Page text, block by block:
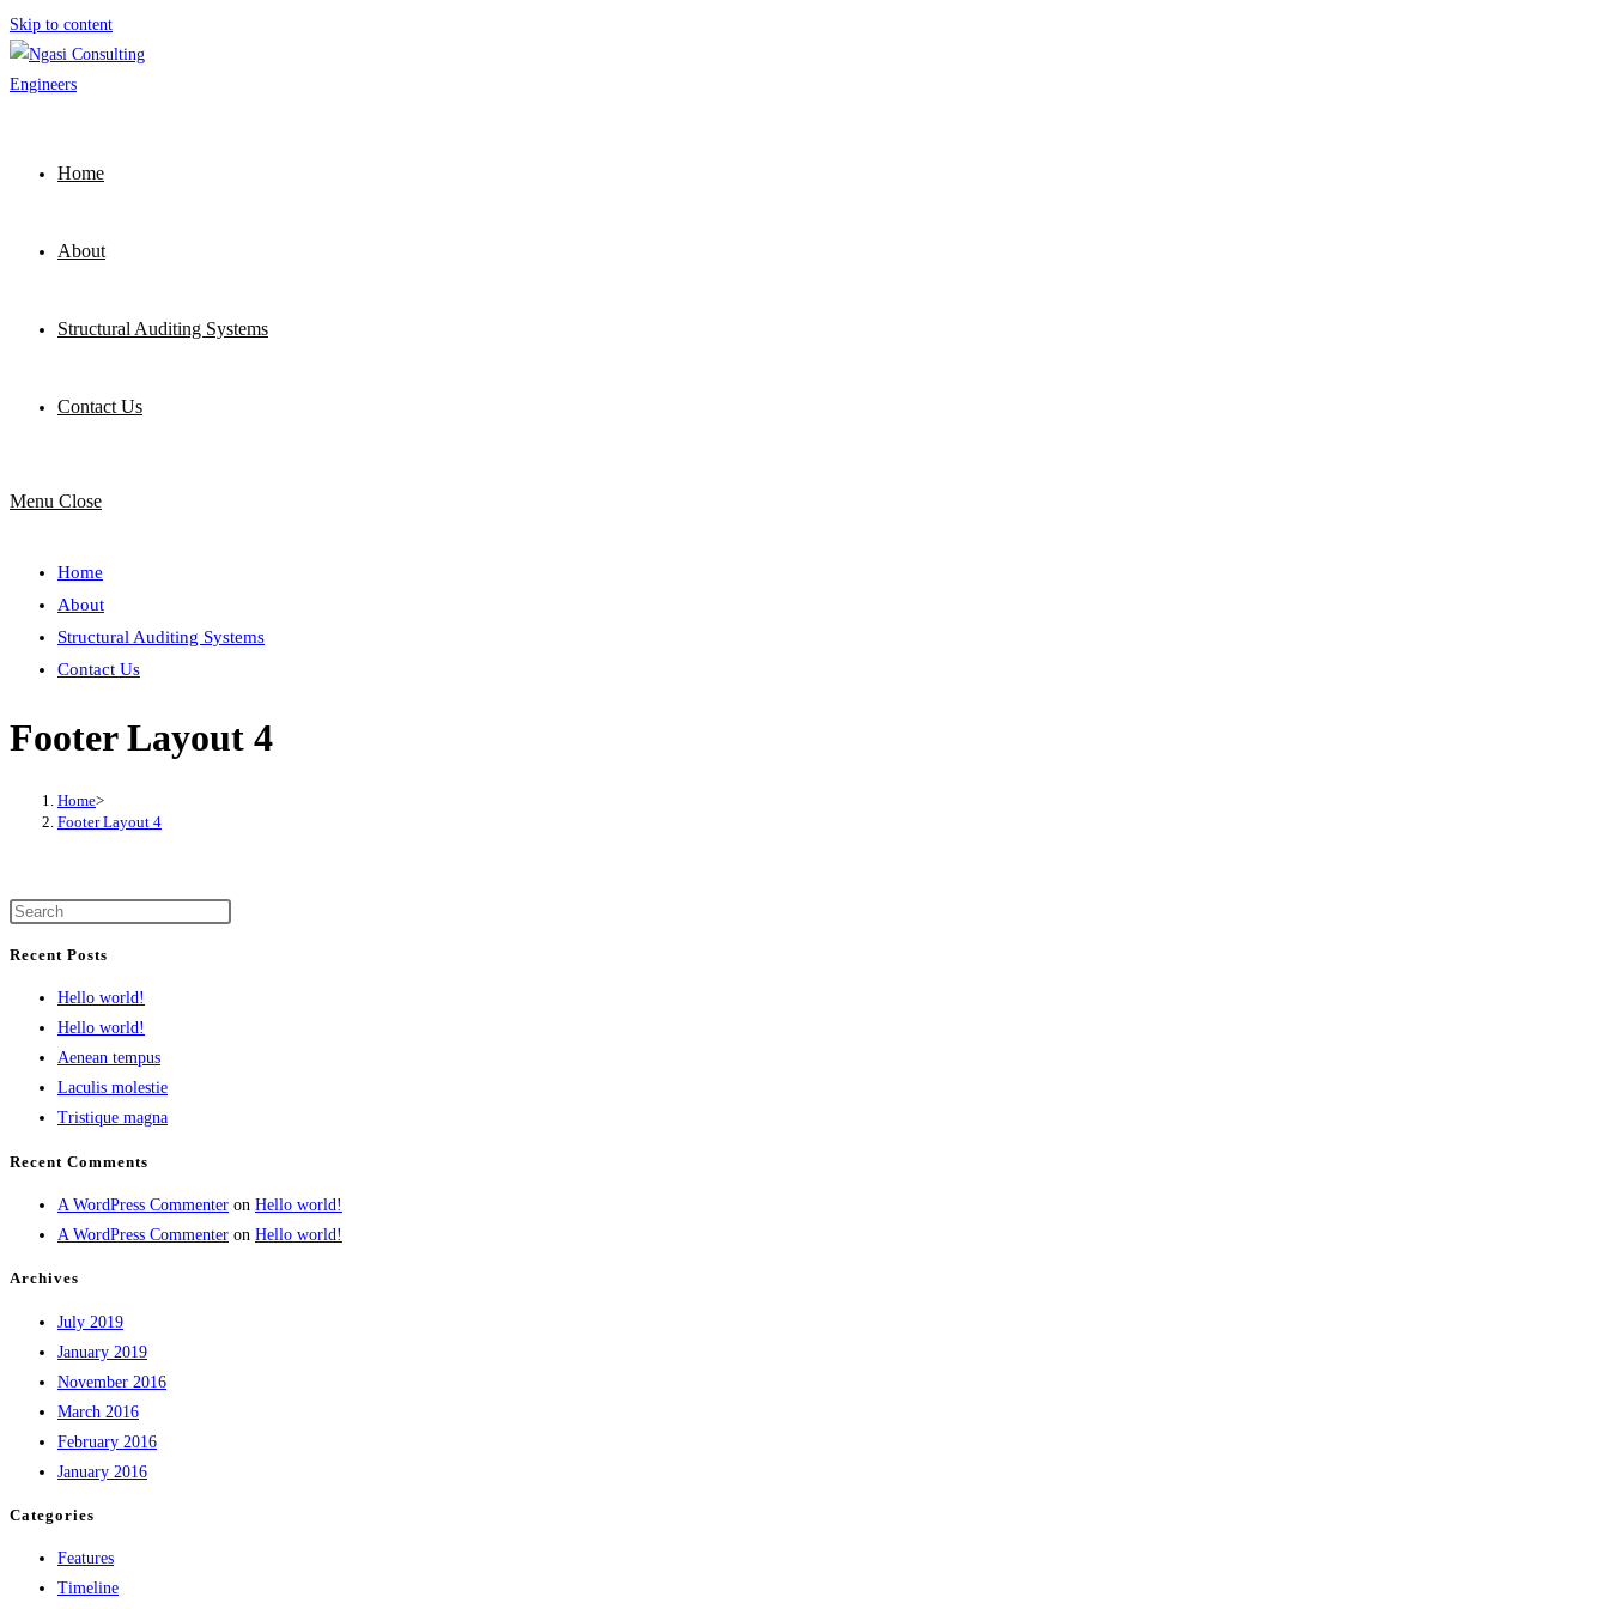
Skip to content
Home
About
Structural Auditing Systems
Contact Us
Menu Close
Home
About
Structural Auditing Systems
Contact Us
Footer Layout 4
Home>
Footer Layout 4
Recent Posts
Hello world!
Hello world!
Aenean tempus
Laculis molestie
Tristique magna
Recent Comments
A WordPress Commenter on Hello world!
A WordPress Commenter on Hello world!
Archives
July 2019
January 2019
November 2016
March 2016
February 2016
January 2016
Categories
Features
Timeline